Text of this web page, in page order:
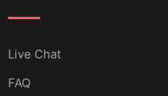
Live Chat
FAQ